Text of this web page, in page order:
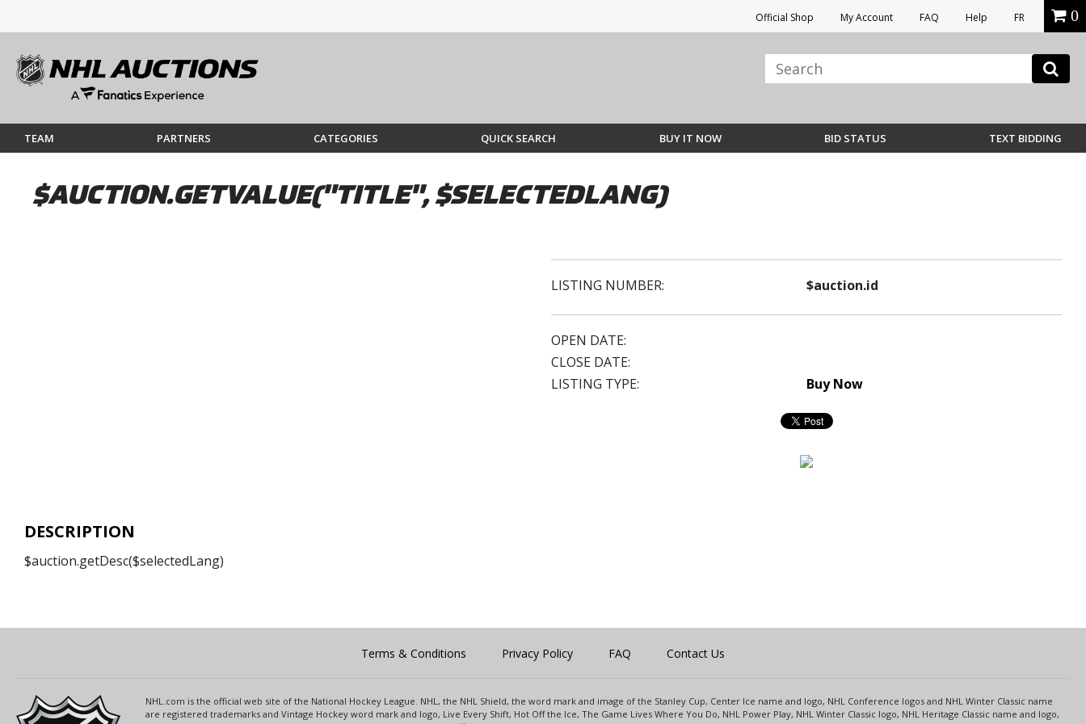
Official Shop My Account FAQ Help FR 0
TEAM PARTNERS CATEGORIES QUICK SEARCH BUY IT NOW BID STATUS TEXT BIDDING
$AUCTION.GETVALUE("TITLE", $SELECTEDLANG)
LISTING NUMBER: $auction.id
OPEN DATE:
CLOSE DATE:
LISTING TYPE:
Buy Now
DESCRIPTION
$auction.getDesc($selectedLang)
Terms & Conditions Privacy Policy FAQ Contact Us
NHL.com is the official web site of the National Hockey League. NHL, the NHL Shield, the word mark and image of the Stanley Cup, Center Ice name and logo, NHL Conference logos and NHL Winter Classic name
are registered trademarks and Vintage Hockey word mark and logo, Live Every Shift, Hot Off the Ice, The Game Lives Where You Do, NHL Power Play, NHL Winter Classic logo, NHL Heritage Classic name and logo,